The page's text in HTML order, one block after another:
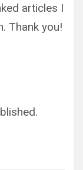
articles I
Thank you!